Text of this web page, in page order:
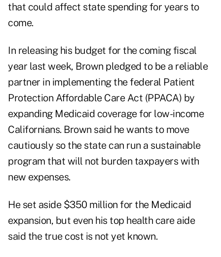
that could affect state spending for years to
come.
In releasing his budget for the coming fiscal
year last week, Brown pledged to be a reliable
partner in implementing the federal Patient
Protection Affordable Care Act (PPACA) by
expanding Medicaid coverage for low-income
Californians. Brown said he wants to move
cautiously so the state can run a sustainable
program that will not burden taxpayers with
new expenses.
He set aside $350 million for the Medicaid
expansion, but even his top health care aide
said the true cost is not yet known.